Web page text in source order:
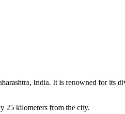
India. It is renowned for its
25 kilometers from the city.